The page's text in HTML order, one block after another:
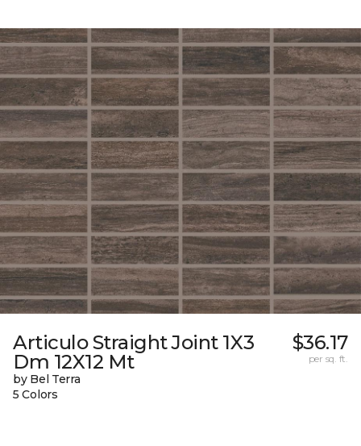
Articulo Straight Joint 1X3
Dm 12X12 Mt
by Bel Terra
5 Colors
$36.17
per sq. ft.